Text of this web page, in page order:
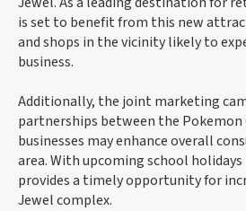
is set to benefit from this new
and shops in the vicinity likely to
business.
Additionally, the joint marketing
partnerships between the Pokemon
businesses may enhance overall
area. With upcoming school
provides a timely opportunity for
Jewel complex.